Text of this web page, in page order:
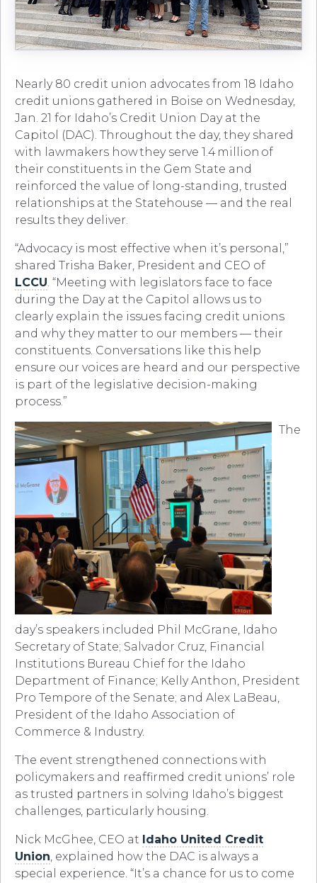
Nearly 80 credit union advocates from 18 Idaho
credit unions gathered in Boise on Wednesday,
Jan. 21 for Idaho’s Credit Union Day at the
Capitol (DAC). Throughout the day, they shared
with lawmakers how they serve 1.4 million of
their constituents in the Gem State and
reinforced the value of long-standing, trusted
relationships at the Statehouse — and the real
results they deliver.
“Advocacy is most effective when it’s personal,”
shared Trisha Baker, President and CEO of
LCCU. “Meeting with legislators face to face
during the Day at the Capitol allows us to
clearly explain the issues facing credit unions
and why they matter to our members — their
constituents. Conversations like this help
ensure our voices are heard and our perspective
is part of the legislative decision-making
process.”
The
day’s speakers included Phil McGrane, Idaho
Secretary of State; Salvador Cruz, Financial
Institutions Bureau Chief for the Idaho
Department of Finance; Kelly Anthon, President
Pro Tempore of the Senate; and Alex LaBeau,
President of the Idaho Association of
Commerce & Industry.
The event strengthened connections with
policymakers and reaffirmed credit unions’ role
as trusted partners in solving Idaho’s biggest
challenges, particularly housing.
Nick McGhee, CEO at Idaho United Credit
Union, explained how the DAC is always a
special experience. “It’s a chance for us to come